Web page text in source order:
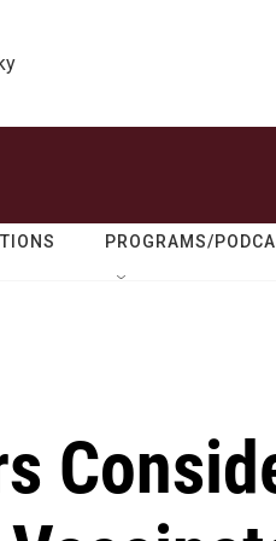
PROGRAMS/